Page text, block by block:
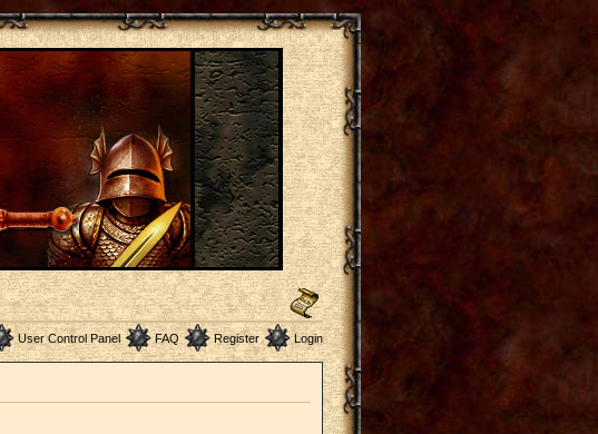
User Control Panel FAQ Register Login